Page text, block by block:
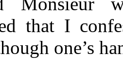
that I
one’s